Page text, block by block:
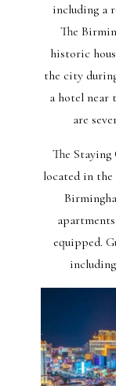
including a
The
historic
the city
a hotel near
are
The
located in
equipped.